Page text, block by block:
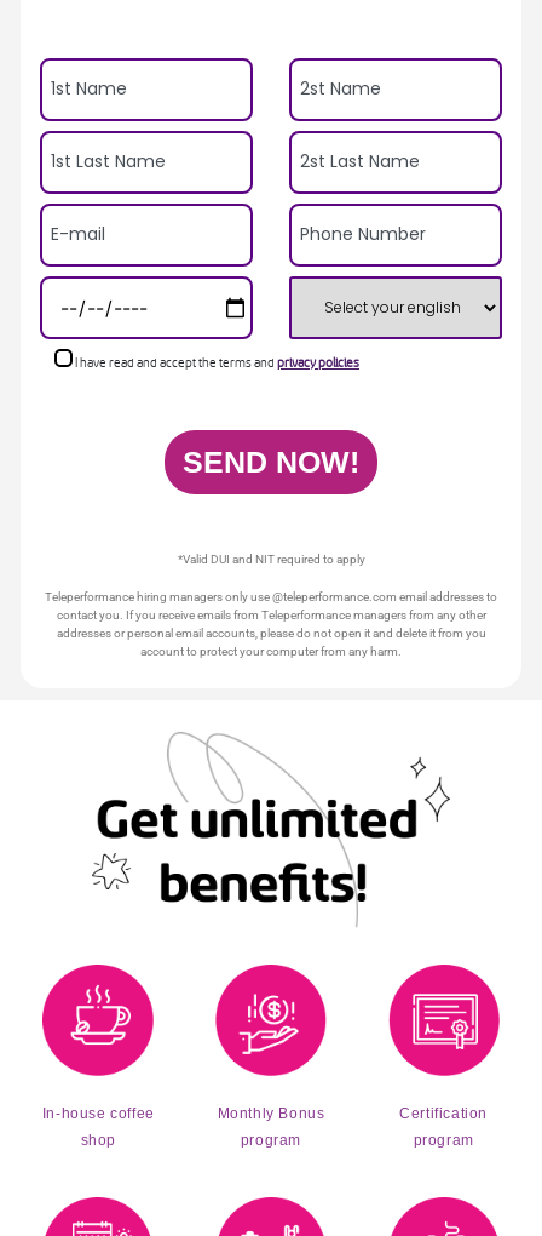
I have read and accept the terms and privacy policies
*Valid DUI and NIT required to apply
Teleperformance hiring managers only use @teleperformance.com email addresses to
contact you. If you receive emails from Teleperformance managers from any other
addresses or personal email accounts, please do not open it and delete it from you
account to protect your computer from any harm.
In-house coffee
shop
Monthly Bonus
program
Certification
program